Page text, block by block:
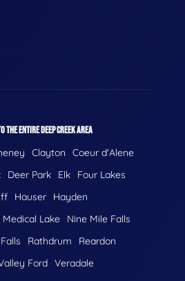
THE ENTIRE DEEP CREEK AREA
Clayton
Coeur d'Alene
Deer Park Elk
Four Lakes
Hauser
Hayden
Medical Lake
Nine Mile Falls
Rathdrum
Reardon
Ford Veradale